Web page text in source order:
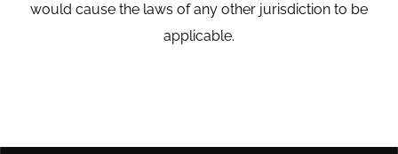
would cause the laws of any other jurisdiction to be
applicable.